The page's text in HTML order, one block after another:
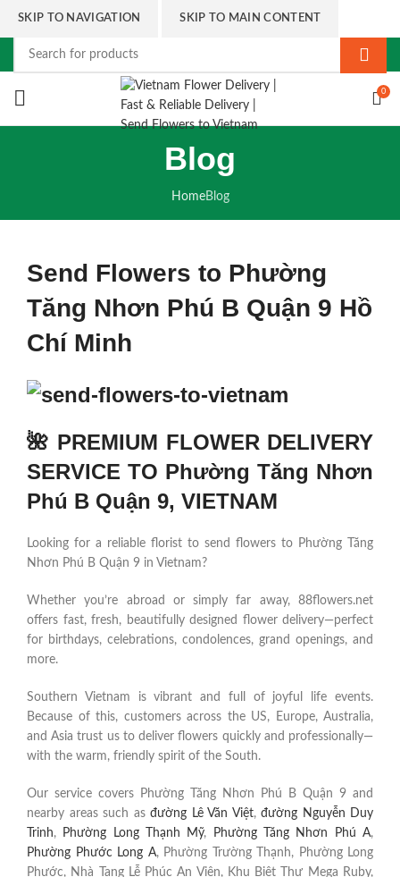
SKIP TO NAVIGATION SKIP TO MAIN CONTENT
0
Blog
HomeBlog
Send Flowers to Phường
Tăng Nhơn Phú B Quận 9 Hồ
Chí Minh
🌺 PREMIUM FLOWER DELIVERY
SERVICE TO Phường Tăng Nhơn
Phú B Quận 9, VIETNAM
Looking for a reliable florist to send flowers to Phường Tăng
Nhơn Phú B Quận 9 in Vietnam?
Whether you’re abroad or simply far away, 88flowers.net
offers fast, fresh, beautifully designed flower delivery—perfect
for birthdays, celebrations, condolences, grand openings, and
more.
Southern Vietnam is vibrant and full of joyful life events.
Because of this, customers across the US, Europe, Australia,
and Asia trust us to deliver flowers quickly and professionally—
with the warm, friendly spirit of the South.
Our service covers Phường Tăng Nhơn Phú B Quận 9 and
nearby areas such as đường Lê Văn Việt, đường Nguyễn Duy
Trinh, Phường Long Thạnh Mỹ, Phường Tăng Nhơn Phú A,
Phường Phước Long A, Phường Trường Thạnh, Phường Long
Phước, Nhà Tang Lễ Phúc An Viên, Khu Biệt Thự Mega Ruby,